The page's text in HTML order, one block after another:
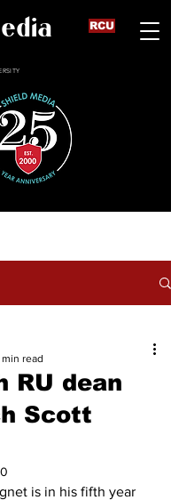
RCU
RU dean
Scott
read
is in his fifth year